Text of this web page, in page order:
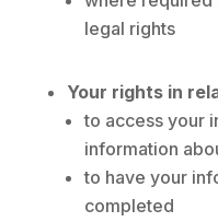
legal rights
Your rights in
to access your
information
to have your
completed